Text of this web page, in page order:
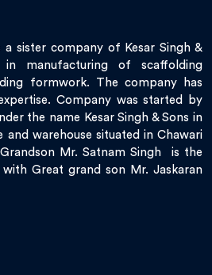
a sister company of Kesar Singh &
in manufacturing of scaffolding
formwork. The company has
Company was started by
the name Kesar Singh & Sons in
and warehouse situated in Chawari
Mr. Satnam Singh is the
Great grand son Mr. Jaskaran